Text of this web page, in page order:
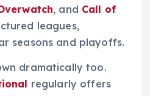
, and Call of
leagues,
seasons and playoffs.
dramatically too.
regularly offers